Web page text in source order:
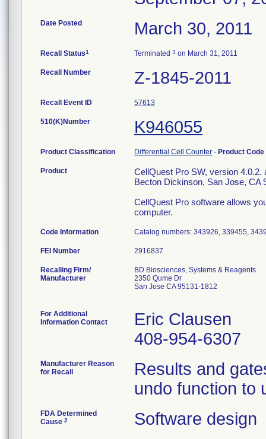
Date Posted March 30, 2011
Recall Status1 Terminated 3 on March 31, 2011
Recall Number Z-1845-2011
Recall Event ID 57613
510(K)Number K946055
Product Classification Differential Cell Counter - Product Code
Product
CellQuest Pro SW, version 4.0.2.
Becton Dickinson, San Jose, CA
CellQuest Pro software allows
computer.
Code Information Catalog numbers: 343926, 339455,
FEI Number
Recalling Firm/
Manufacturer
BD Biosciences, Systems & Reagents
2350 Qume Dr
San Jose CA 95131-1812
For Additional
Information Contact
Eric Clausen
408-954-6307
Manufacturer Reason
for Recall
Results and
undo function to
FDA Determined
Cause 2 Software design